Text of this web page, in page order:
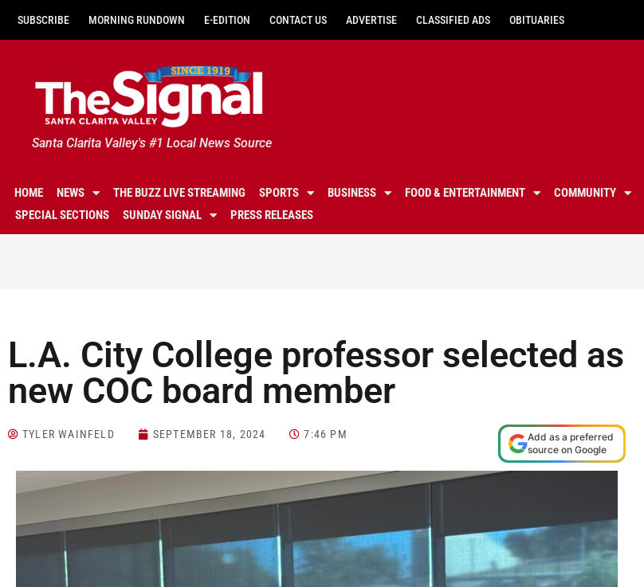
SUBSCRIBE MORNING RUNDOWN E-EDITION CONTACT US ADVERTISE CLASSIFIED ADS OBITUARIES
Santa Clarita Valley's #1 Local News Source
HOME NEWS THE BUZZ LIVE STREAMING SPORTS BUSINESS FOOD & ENTERTAINMENT COMMUNITY
SPECIAL SECTIONS
SUNDAY SIGNAL PRESS RELEASES
L.A. City College professor selected as
new COC board member
TYLER WAINFELD SEPTEMBER 18, 2024 7:46 PM
Add as a preferred
source on Google